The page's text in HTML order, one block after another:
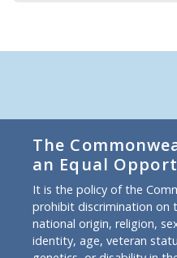
The
an Equal
It is the policy of the
prohibit discrimination on
national origin, religion,
identity, age, veteran